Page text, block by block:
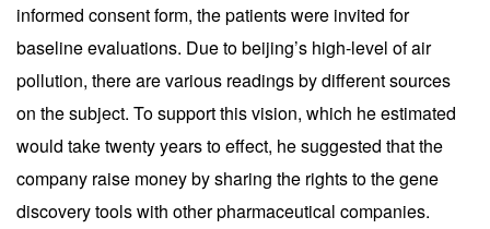
informed consent form, the patients were invited for
baseline evaluations. Due to beijing’s high-level of air
pollution, there are various readings by different sources
on the subject. To support this vision, which he estimated
would take twenty years to effect, he suggested that the
company raise money by sharing the rights to the gene
discovery tools with other pharmaceutical companies.